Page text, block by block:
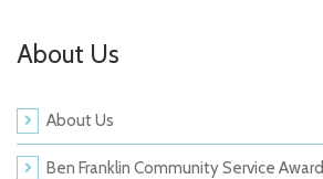
About Us
About Us
Ben Franklin Community Service Award